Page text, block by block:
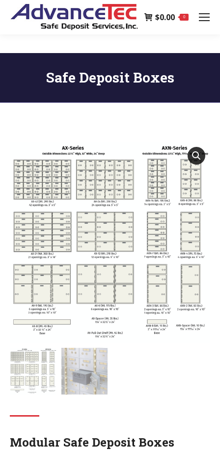
page
opens
$0.00 0
Safe Deposit Boxes
Modular Safe Deposit Boxes